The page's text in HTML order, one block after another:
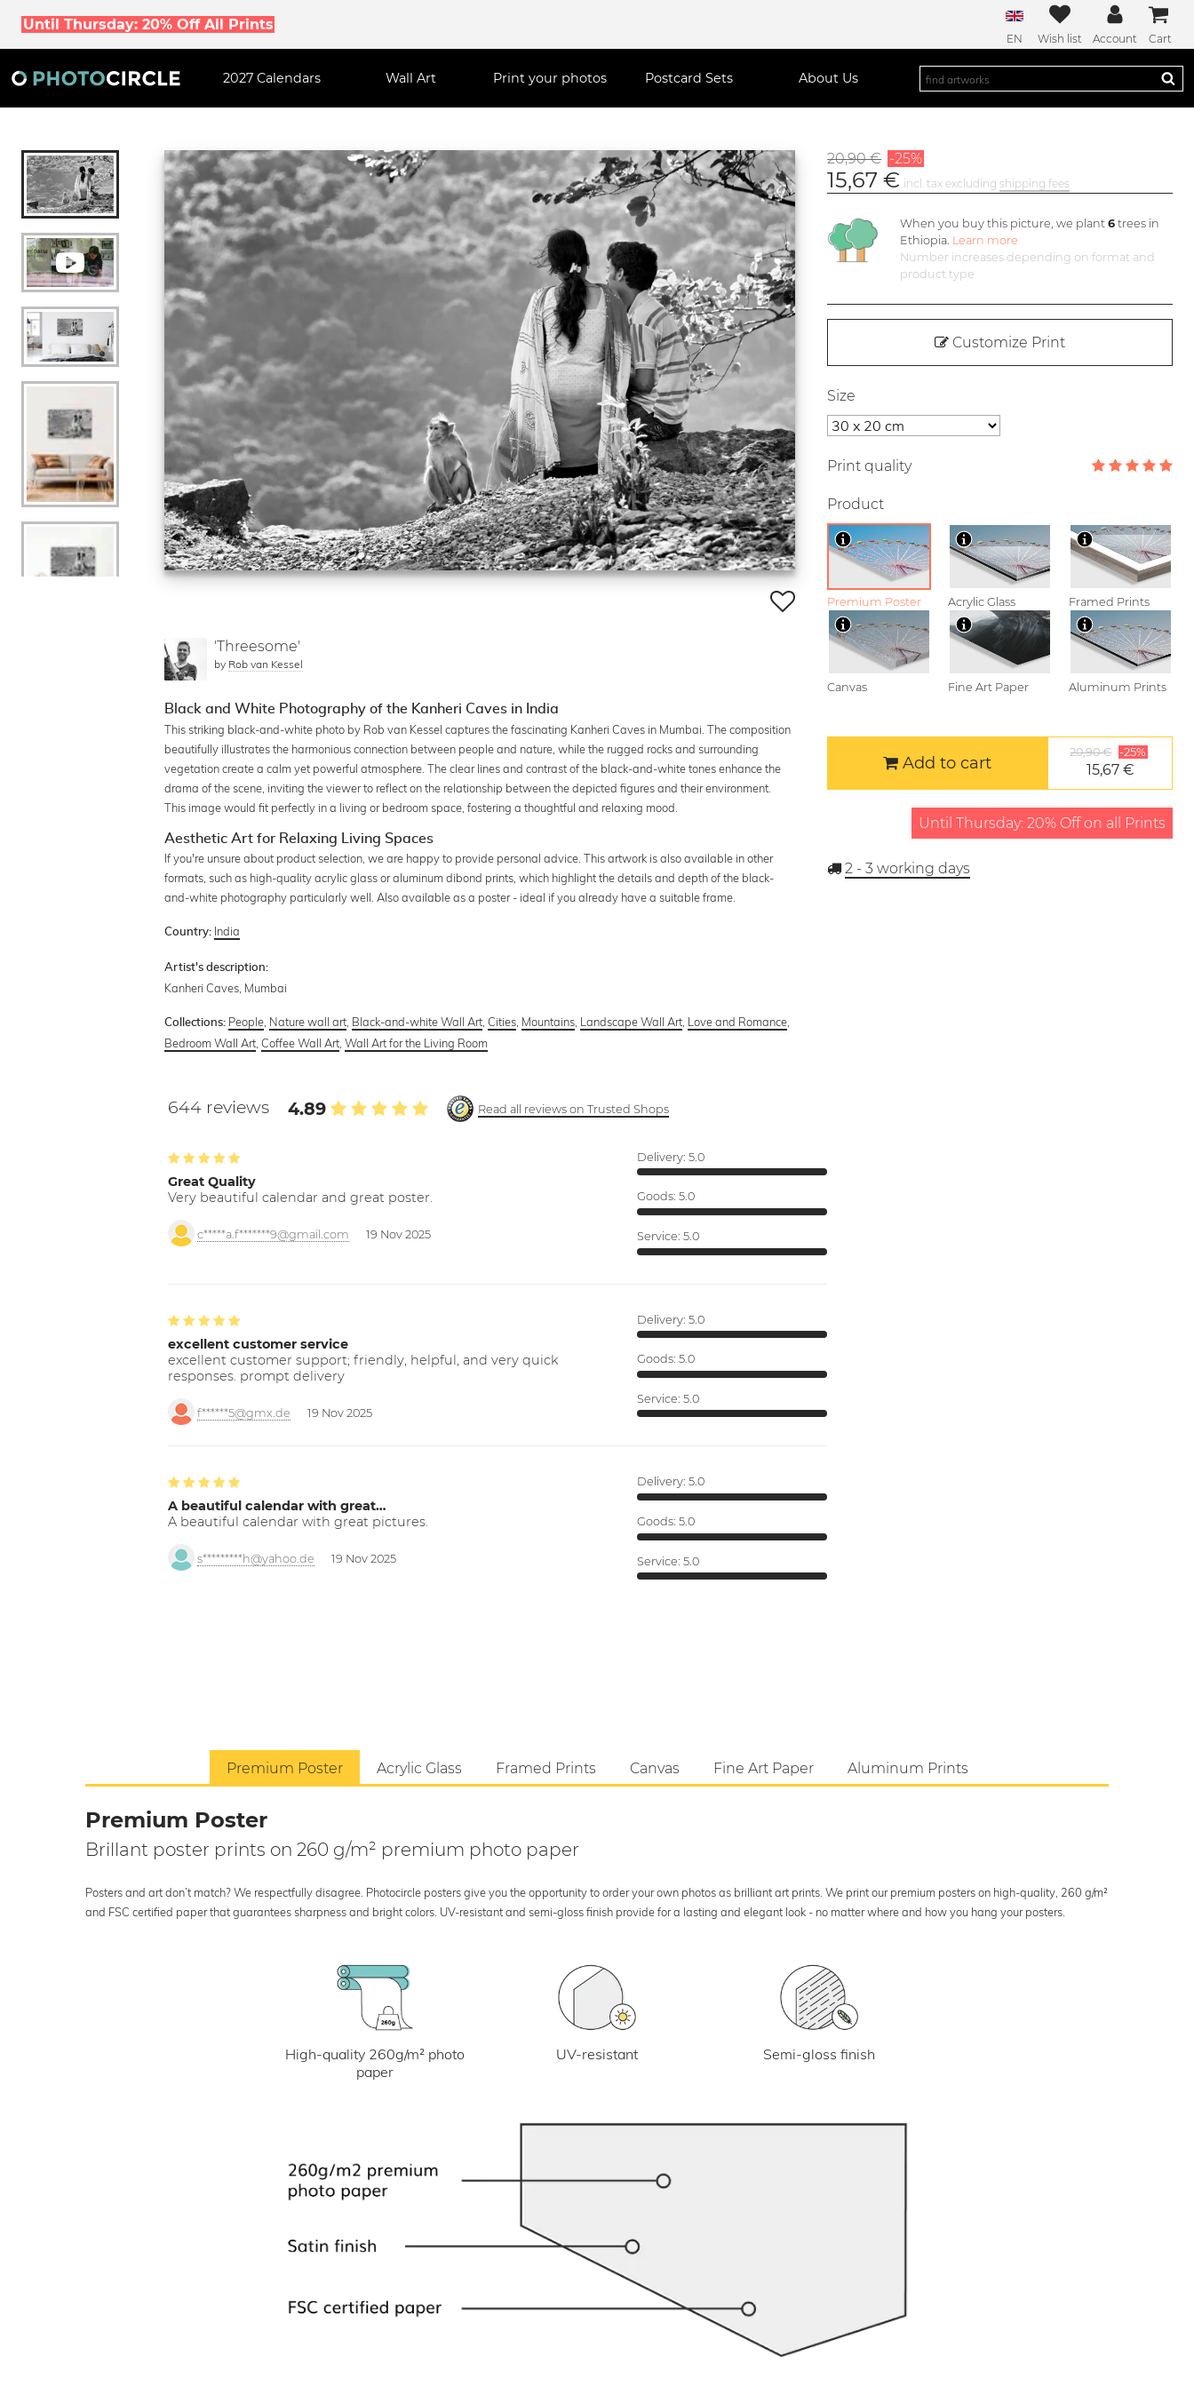
Until Thursday: 20% Off All Prints
EN Wish list Account Cart
2027 Calendars Wall Art Print your photos Postcard Sets About Us
'Threesome'
by Rob van Kessel
Black and White Photography of the Kanheri Caves in India
This striking black-and-white photo by Rob van Kessel captures the fascinating Kanheri Caves in Mumbai. The composition
beautifully illustrates the harmonious connection between people and nature, while the rugged rocks and surrounding
vegetation create a calm yet powerful atmosphere. The clear lines and contrast of the black-and-white tones enhance the
drama of the scene, inviting the viewer to reflect on the relationship between the depicted figures and their environment.
This image would fit perfectly in a living or bedroom space, fostering a thoughtful and relaxing mood.
Aesthetic Art for Relaxing Living Spaces
If you're unsure about product selection, we are happy to provide personal advice. This artwork is also available in other
formats, such as high-quality acrylic glass or aluminum dibond prints, which highlight the details and depth of the black-
and-white photography particularly well. Also available as a poster - ideal if you already have a suitable frame.
Country: India
Artist's description:
Kanheri Caves, Mumbai
Collections: People Nature wall art Black-and-white Wall Art ,Cities Mountains Landscape Wall Art Love and Romance
Bedroom Wall Art ,Coffee Wall Art ,Wall Art for the Living Room
644 reviews 4.89 Read all reviews on Trusted Shops
Great Quality
Very beautiful calendar and great poster.
c*****a.f*******9@gmail.com 19 Nov 2025
Delivery: 5.0
Goods: 5.0
Service: 5.0
excellent customer service
excellent customer support; friendly, helpful, and very quick
responses. prompt delivery
f******5@gmx.de 19 Nov 2025
Delivery: 5.0
Goods: 5.0
Service: 5.0
A beautiful calendar with great…
A beautiful calendar with great pictures.
s*********h@yahoo.de 19 Nov 2025
Delivery: 5.0
Goods: 5.0
Service: 5.0
20,90 € -25%
15,67 € incl. tax excluding shipping fees
When you buy this picture, we plant 6trees in
Ethiopia. Learn more
Number increases depending on format and
product type
Customize Print
Size
Print quality
Product
Premium Poster Acrylic Glass Framed Prints
Canvas Fine Art Paper Aluminum Prints
Add to cart
20,90 € -25%
15,67 €
Until Thursday: 20% Off on all Prints
2 - 3 working days
Premium Poster Acrylic Glass Framed Prints Canvas Fine Art Paper Aluminum Prints
Premium Poster
Brillant poster prints on 260 g/m² premium photo paper
Posters and art don’t match? We respectfully disagree. Photocircle posters give you the opportunity to order your own photos as brilliant art prints. We print our premium posters on high-quality, 260 g/m²
and FSC certified paper that guarantees sharpness and bright colors. UV-resistant and semi-gloss finish provide for a lasting and elegant look - no matter where and how you hang your posters.
High-quality 260g/m² photo
paper
UV-resistant Semi-gloss finish